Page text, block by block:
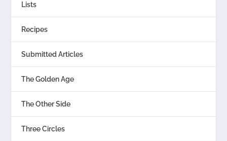
Lists
Recipes
Submitted Articles
The Golden Age
The Other Side
Three Circles